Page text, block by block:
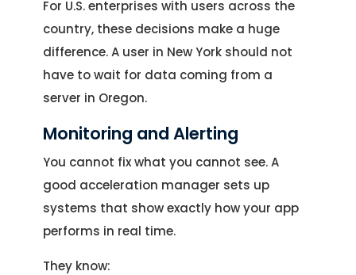
For U.S. enterprises with users across the
country, these decisions make a huge
difference. A user in New York should not
have to wait for data coming from a
server in Oregon.
Monitoring and Alerting
You cannot fix what you cannot see. A
good acceleration manager sets up
systems that show exactly how your app
performs in real time.
They know:
Location
5900 Balcones Dr, Ste 100 Austin – 78731
Call Us: +1 (512) 522-4195
Let's Discuss Your Project
Let's Take Coffee
Let's Plan a Video Call